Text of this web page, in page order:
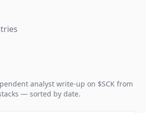
analyst write-up on $SCK from
— sorted by date.